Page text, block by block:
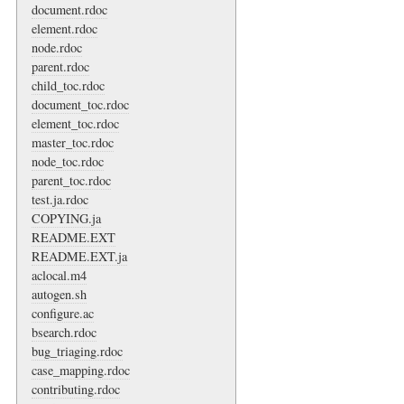
document.rdoc
element.rdoc
node.rdoc
parent.rdoc
child_toc.rdoc
document_toc.rdoc
element_toc.rdoc
master_toc.rdoc
node_toc.rdoc
parent_toc.rdoc
test.ja.rdoc
COPYING.ja
README.EXT
README.EXT.ja
aclocal.m4
autogen.sh
configure.ac
bsearch.rdoc
bug_triaging.rdoc
case_mapping.rdoc
contributing.rdoc